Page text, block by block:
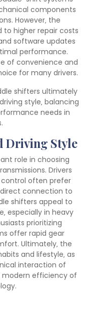
components
However‚ the
higher repair costs
software updates
performance.
of convenience and
for many drivers.
shifters ultimately
style‚ balancing
needs in
Driving Style
role in choosing
Drivers
often prefer
connection to
shifters appeal to
especially in heavy
prioritizing
offer rapid gear
Ultimately‚ the
and lifestyle‚ as
interaction of
modern efficiency of